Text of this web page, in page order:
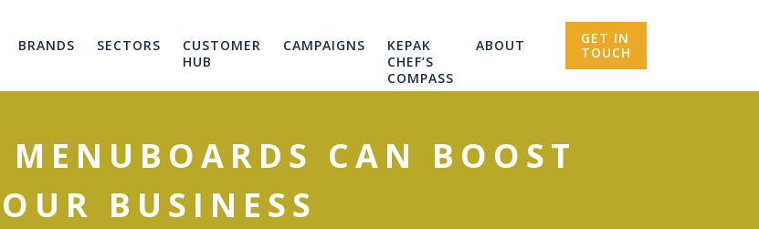
BRANDS SECTORS
CUSTOMER
HUB
CAMPAIGNS
KEPAK
CHEF’S
COMPASS
ABOUT
GET IN
TOUCH
CAN BOOST
BUSINESS